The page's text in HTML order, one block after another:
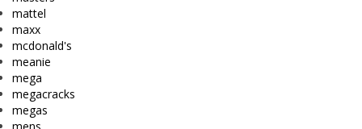
mattel
maxx
mcdonald's
meanie
mega
megacracks
megas
mens